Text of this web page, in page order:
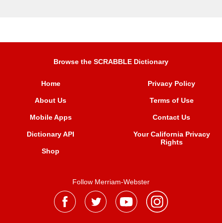
Browse the SCRABBLE Dictionary
Home
About Us
Mobile Apps
Dictionary API
Shop
Privacy Policy
Terms of Use
Contact Us
Your California Privacy
Rights
Follow Merriam-Webster